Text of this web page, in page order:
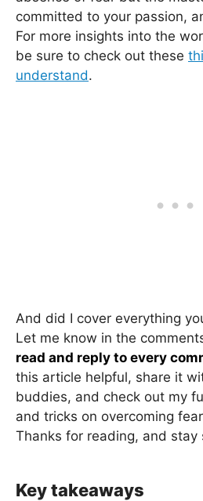
committed to your passion,
For more insights into the
be sure to check out these
understand.
And did I cover everything
Let me know in the
read and reply to every
this article helpful, share it
buddies, and check out my
and tricks on overcoming
Thanks for reading, and stay
Key takeaways